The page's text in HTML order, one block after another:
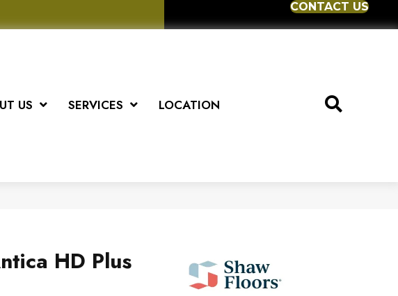
CONTACT US
US SERVICES LOCATION
HD Plus